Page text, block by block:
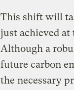
This shift will
just achieved
Although a
future carbon
the necessary